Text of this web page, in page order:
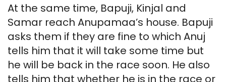
At the same time, Bapuji, Kinjal and
Samar reach Anupamaa’s house. Bapuji
asks them if they are fine to which Anuj
tells him that it will take some time but
he will be back in the race soon. He also
tells him that whether he is in the race or